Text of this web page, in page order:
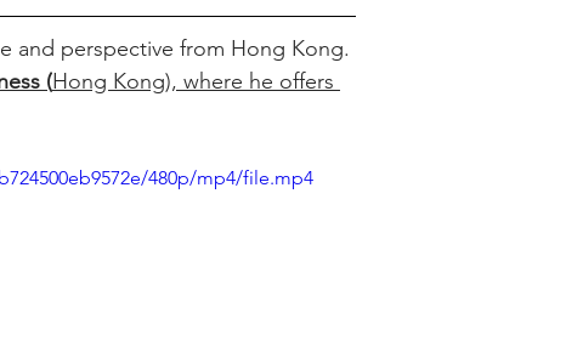
and perspective from Hong Kong.
(Hong Kong), where he offers
480p/mp4/file.mp4